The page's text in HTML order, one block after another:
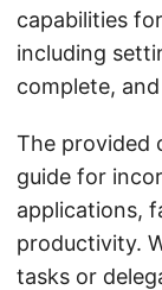
capabilities
including
complete,
The provided
guide for
applications,
productivity.
tasks or